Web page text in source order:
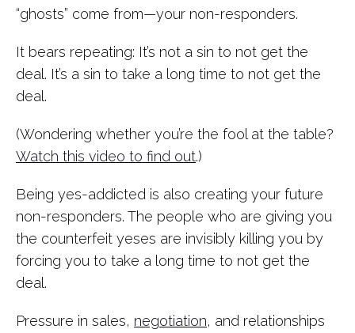
“ghosts” come from—your non-responders.
It bears repeating: It’s not a sin to not get the
deal. It’s a sin to take a long time to not get the
deal.
(Wondering whether you’re the fool at the table?
Watch this video to find out.)
Being yes-addicted is also creating your future
non-responders. The people who are giving you
the counterfeit yeses are invisibly killing you by
forcing you to take a long time to not get the
deal.
Pressure in sales, negotiation, and relationships